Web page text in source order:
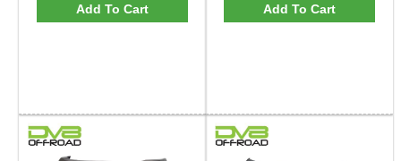
Add To Cart Add To Cart